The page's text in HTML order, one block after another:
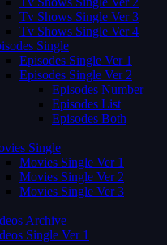
Tv Shows Single Ver 3
Tv Shows Single Ver 4
Single
Episodes Single Ver 1
Episodes Single Ver 2
Episodes Number
Episodes List
Episodes Both
Single
Movies Single Ver 1
Movies Single Ver 2
Movies Single Ver 3
Archive
Single Ver 1